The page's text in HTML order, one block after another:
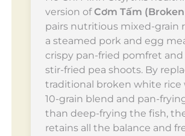
version ofCơm Tấm (Broken
pairs nutritious mixed-grain
a steamed pork and egg
crispy pan-fried pomfret and
stir-fried pea shoots. By
traditional broken white rice
10-grain blend and pan-
than deep-frying the fish,
retains all the balance and